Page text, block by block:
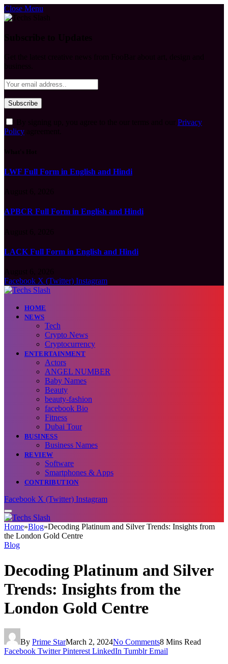
Close Menu
Privacy
Policy
LWF Full Form in English and Hindi
APBCR Full Form in English and Hindi
LACK Full Form in English and Hindi
Facebook X (Twitter) Instagram
HOME
NEWS
Tech
Crypto News
Cryptocurrency
ENTERTAINMENT
Actors
ANGEL NUMBER
Baby Names
Beauty
beauty-fashion
facebook Bio
Fitness
Dubai Tour
BUSINESS
Business Names
REVIEW
Software
Smartphones & Apps
CONTRIBUTION
Facebook X (Twitter) Instagram
Home»Blog»Decoding Platinum and Silver Trends: Insights from
the London Gold Centre
Blog
Decoding Platinum and Silver
Trends: Insights from the
London Gold Centre
By Prime StarMarch 2, 2024No Comments8 Mins Read
Facebook Twitter Pinterest LinkedIn Tumblr Email